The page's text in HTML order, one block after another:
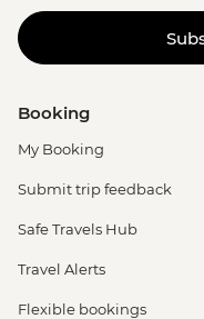
Booking
My Booking
Submit trip feedback
Safe Travels Hub
Travel Alerts
Flexible bookings